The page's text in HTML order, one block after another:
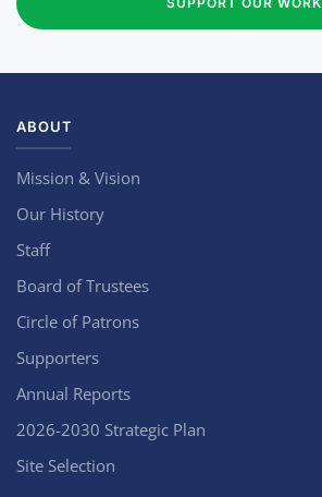
ABOUT
Mission & Vision
Our History
Staff
Board of Trustees
Circle of Patrons
Supporters
Annual Reports
2026-2030 Strategic Plan
Site Selection